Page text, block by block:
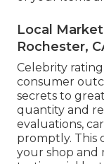
Local
Rochester,
Celebrity
consumer
secrets to
quantity and
evaluations,
promptly. This
your shop and